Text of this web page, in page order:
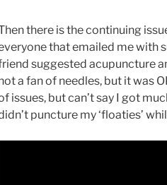
there is the continuing
that emailed me with
suggested acupuncture
a fan of needles, but it was
issues, but can’t say I got
puncture my ‘floaties’